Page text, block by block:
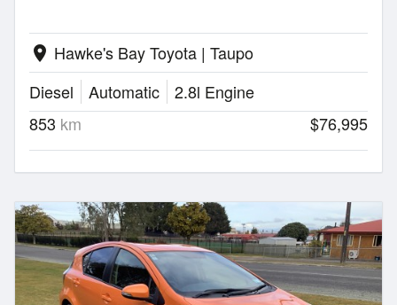
location_on Hawke's Bay Toyota | Taupo
Diesel
Automatic
2.8l Engine
853 km $76,995